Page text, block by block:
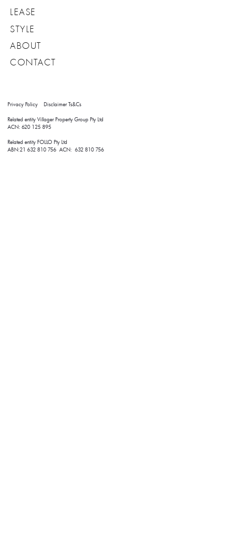
LEASE
STYLE
ABOUT
CONTACT
Privacy Policy Disclaimer Ts&Cs
Related entity Villager Property Group Pty Ltd
ACN: 620 125 895
Related entity FOLLO Pty Ltd
ABN:21 632 810 756 ACN: 632 810 756